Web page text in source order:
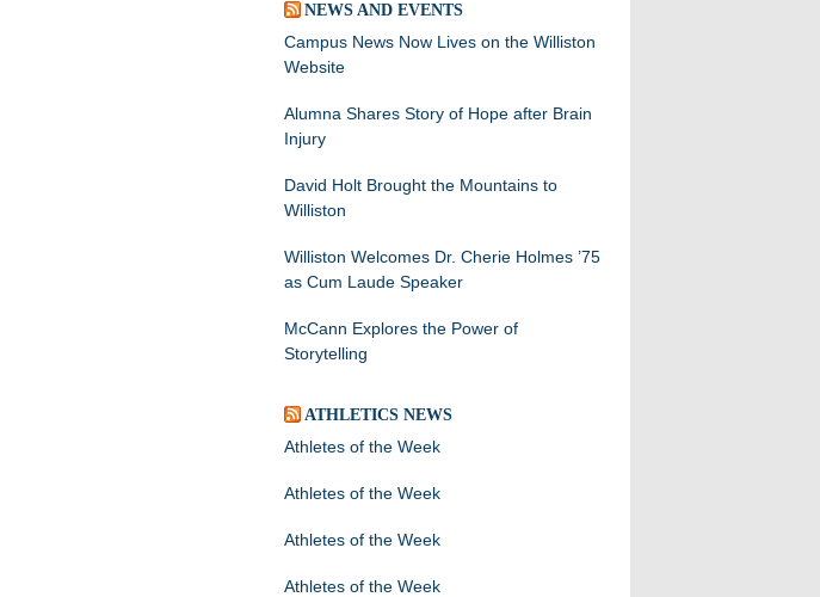
NEWS AND EVENTS
Campus News Now Lives on the Williston
Website
Alumna Shares Story of Hope after Brain
Injury
David Holt Brought the Mountains to
Williston
Williston Welcomes Dr. Cherie Holmes ’75
as Cum Laude Speaker
McCann Explores the Power of
Storytelling
ATHLETICS NEWS
Athletes of the Week
Athletes of the Week
Athletes of the Week
Athletes of the Week